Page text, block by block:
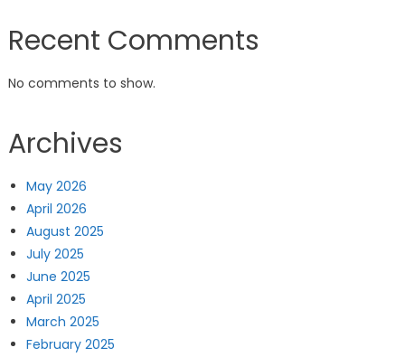
Recent Comments
No comments to show.
Archives
May 2026
April 2026
August 2025
July 2025
June 2025
April 2025
March 2025
February 2025